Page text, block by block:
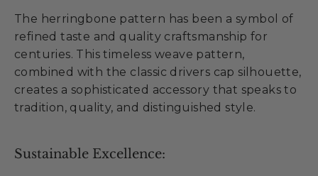
The herringbone pattern has been a symbol of
refined taste and quality craftsmanship for
centuries. This timeless weave pattern,
combined with the classic drivers cap silhouette,
creates a sophisticated accessory that speaks to
tradition, quality, and distinguished style.
Sustainable Excellence: